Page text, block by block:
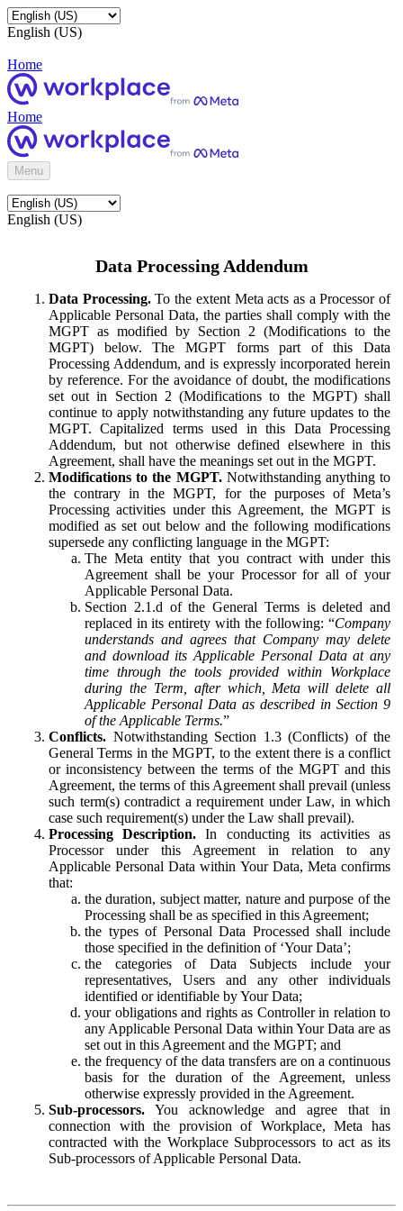
English (US)
Home
Home
Menu
English (US)
Data Processing Addendum
Data Processing.To the extent Meta acts as a Processor of
Applicable Personal Data, the parties shall comply with the
MGPT as modified by Section 2 (Modifications to the
MGPT) below. The MGPT forms part of this Data
Processing Addendum, and is expressly incorporated herein
by reference. For the avoidance of doubt, the modifications
set out in Section 2 (Modifications to the MGPT) shall
continue to apply notwithstanding any future updates to the
MGPT. Capitalized terms used in this Data Processing
Addendum, but not otherwise defined elsewhere in this
Agreement, shall have the meanings set out in the MGPT.
Modifications to the MGPT.Notwithstanding anything to
the contrary in the MGPT, for the purposes of Meta’s
Processing activities under this Agreement, the MGPT is
modified as set out below and the following modifications
supersede any conflicting language in the MGPT:
The Meta entity that you contract with under this
Agreement shall be your Processor for all of your
Applicable Personal Data.
Section 2.1.d of the General Terms is deleted and
replaced in its entirety with the following: “Company
understands and agrees that Company may delete
and download its Applicable Personal Data at any
time through the tools provided within Workplace
during the Term, after which, Meta will delete all
Applicable Personal Data as described in Section 9
of the Applicable Terms.”
Conflicts. Notwithstanding Section 1.3 (Conflicts) of the
General Terms in the MGPT, to the extent there is a conflict
or inconsistency between the terms of the MGPT and this
Agreement, the terms of this Agreement shall prevail (unless
such term(s) contradict a requirement under Law, in which
case such requirement(s) under the Law shall prevail).
Processing Description. In conducting its activities as
Processor under this Agreement in relation to any
Applicable Personal Data within Your Data, Meta confirms
that:
the duration, subject matter, nature and purpose of the
Processing shall be as specified in this Agreement;
the types of Personal Data Processed shall include
those specified in the definition of ‘Your Data’;
the categories of Data Subjects include your
representatives, Users and any other individuals
identified or identifiable by Your Data;
your obligations and rights as Controller in relation to
any Applicable Personal Data within Your Data are as
set out in this Agreement and the MGPT; and
the frequency of the data transfers are on a continuous
basis for the duration of the Agreement, unless
otherwise expressly provided in the Agreement.
Sub-processors. You acknowledge and agree that in
connection with the provision of Workplace, Meta has
contracted with the Workplace Subprocessors to act as its
Sub-processors of Applicable Personal Data.